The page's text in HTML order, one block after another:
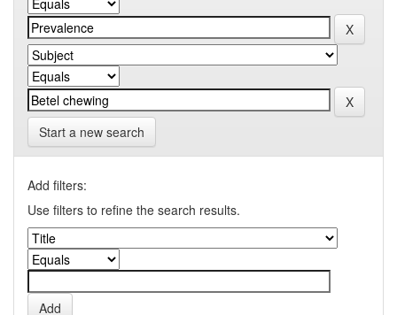
Start a new search
Add filters:
Use filters to refine the search results.